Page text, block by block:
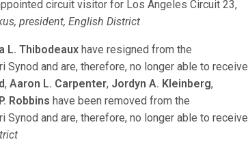
circuit visitor for Los Angeles Circuit 23,
president, English District
L. Thibodeaux have resigned from the
and are, therefore, no longer able to receive
,Aaron L. Carpenter, Jordyn A. Kleinberg,
Robbins have been removed from the
and are, therefore, no longer able to receive